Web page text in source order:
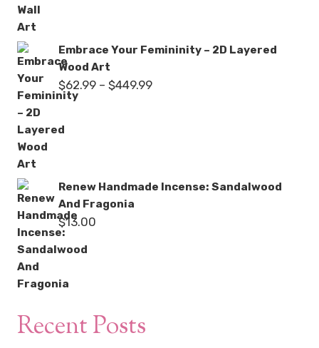
Embrace Your Femininity – 2D Layered
Wood Art
$62.99 – $449.99Price
Renew Handmade Incense: Sandalwood
And Fragonia
$13.00
Recent Posts